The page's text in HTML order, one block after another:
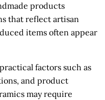
products
that reflect artisan
items often appear
factors such as
and product
may require